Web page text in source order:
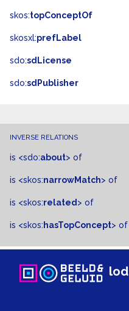
skos:topConceptOf
skosxl:prefLabel
sdo:sdLicense
sdo:sdPublisher
INVERSE RELATIONS
is <sdo:about> of
is <skos:narrowMatch> of
is <skos:related > of
is <skos: hasTopConcept> of
lod